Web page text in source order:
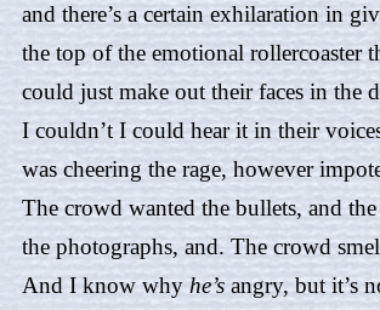
and there’s a certain exhilaration in
the top of the emotional
could just make out their faces in the
I couldn’t I could hear it in their
was cheering the rage, however
The crowd wanted the bullets, and
the photographs, and. The crowd
And I know why he’s angry, but it’s